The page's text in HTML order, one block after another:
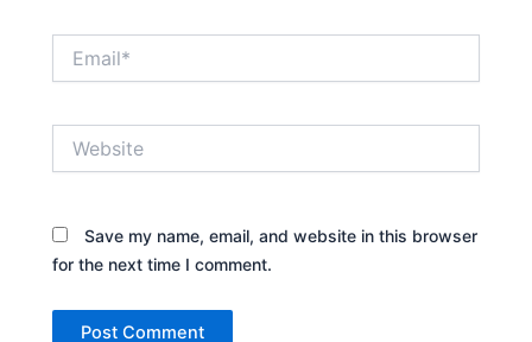
Save my name, email, and website in this browser
for the next time I comment.